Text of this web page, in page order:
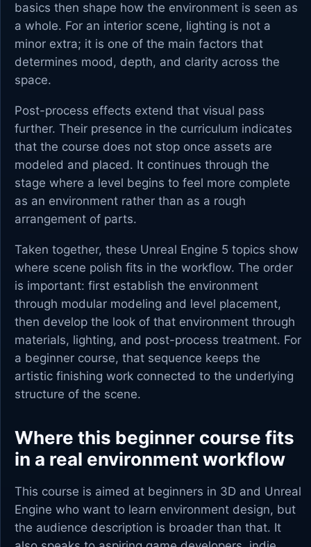
basics then shape how the environment is seen as
a whole. For an interior scene, lighting is not a
minor extra; it is one of the main factors that
determines mood, depth, and clarity across the
space.
Post-process effects extend that visual pass
further. Their presence in the curriculum indicates
that the course does not stop once assets are
modeled and placed. It continues through the
stage where a level begins to feel more complete
as an environment rather than as a rough
arrangement of parts.
Taken together, these Unreal Engine 5 topics show
where scene polish fits in the workflow. The order
is important: first establish the environment
through modular modeling and level placement,
then develop the look of that environment through
materials, lighting, and post-process treatment. For
a beginner course, that sequence keeps the
artistic finishing work connected to the underlying
structure of the scene.
Where this beginner course fits
in a real environment workflow
This course is aimed at beginners in 3D and Unreal
Engine who want to learn environment design, but
the audience description is broader than that. It